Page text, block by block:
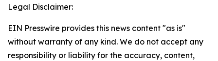
Legal Disclaimer:
EIN Presswire provides this news content "as is"
without warranty of any kind. We do not accept any
responsibility or liability for the accuracy, content,